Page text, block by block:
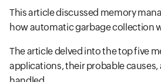
This article discussed memory
how automatic garbage collection
The article delved into the top five
applications, their probable causes,